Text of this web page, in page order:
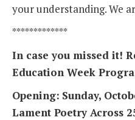
your understanding. We
*************
In case you missed it!
Education Week
Opening: Sunday,
Lament Poetry Across